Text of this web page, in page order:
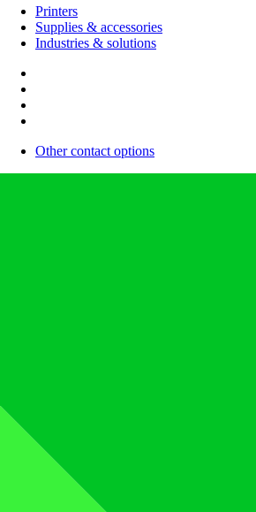
Printers
Supplies & accessories
Industries & solutions
Other contact options